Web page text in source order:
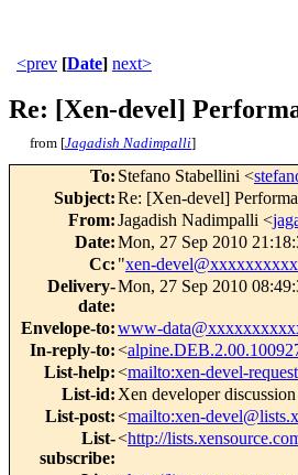
<prev [Date] next>
Re: [Xen-devel]
from [Jagadish Nadimpalli]
To: Stefano Stabellini <
Subject:Re: [Xen-devel]
From:Jagadish Nadimpalli <
Date:Mon, 27 Sep 2010
Cc: "xen-
Delivery-
date:
Mon, 27 Sep 2010
Envelope-to:www-
In-reply-to:<
List-help:<mailto:xen-devel-
List-id: Xen developer
List-post:<mailto:xen-
List-
subscribe:
<http://